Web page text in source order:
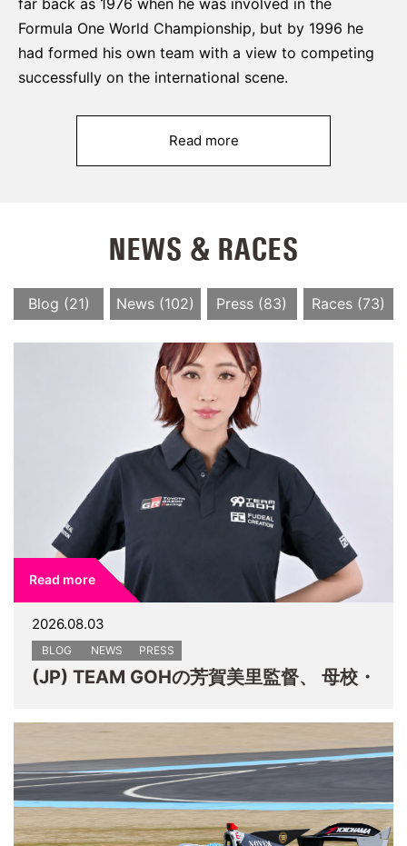
Formula One World Championship, but by 1996 he
had formed his own team with a view to competing
successfully on the international scene.
Read more
NEWS & RACES
Blog (21) News (102) Press (83) Races (73)
Read more
2026.08.03
BLOG NEWS PRESS
(JP) TEAM GOHの芳賀美里監督、 母校・吉